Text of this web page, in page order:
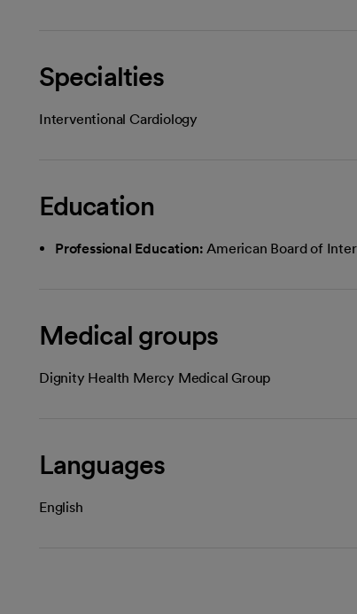
Specialties
Interventional Cardiology
Education
Professional Education: American Board of
Medical groups
Dignity Health Mercy Medical Group
Languages
English